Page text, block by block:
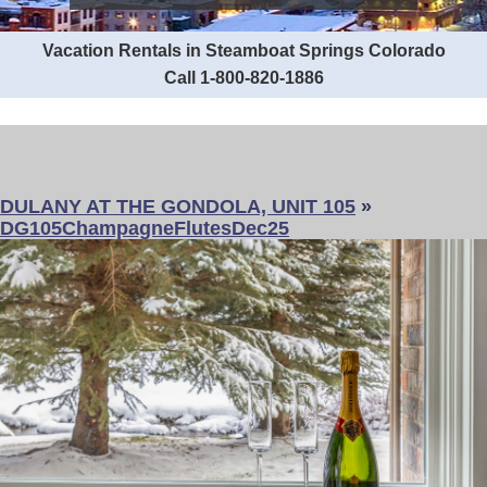
Vacation Rentals in Steamboat Springs Colorado
Call 1-800-820-1886
DULANY AT THE GONDOLA, UNIT 105 »
DG105ChampagneFlutesDec25